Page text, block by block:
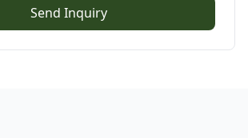
Send Inquiry